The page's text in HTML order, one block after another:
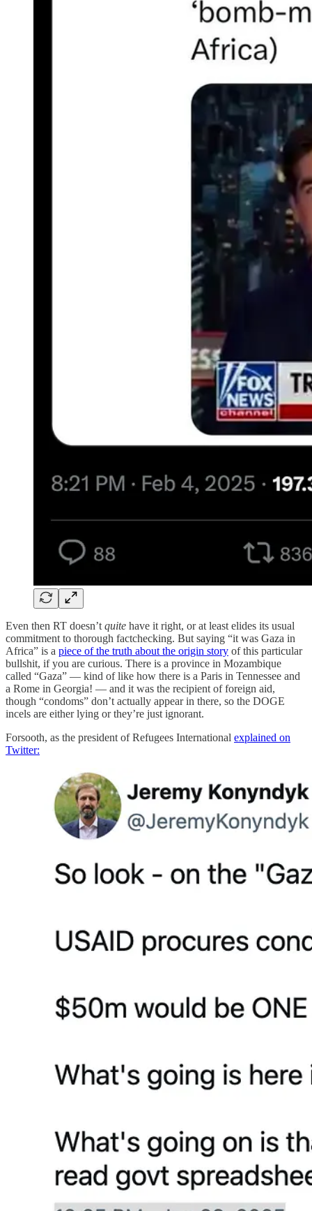
Even then RT doesn’t quite have it right, or at least elides its usual
commitment to thorough factchecking. But saying “it was Gaza in
Africa” is a piece of the truth about the origin story of this particular
bullshit, if you are curious. There is a province in Mozambique
called “Gaza” — kind of like how there is a Paris in Tennessee and
a Rome in Georgia! — and it was the recipient of foreign aid,
though “condoms” don’t actually appear in there, so the DOGE
incels are either lying or they’re just ignorant.
Forsooth, as the president of Refugees International explained on
Twitter: